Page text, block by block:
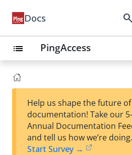
Docs search
list PingAccess
Help us shape the future of
documentation! Take our
Annual Documentation
and tell us how we’re doing.
Start Survey →